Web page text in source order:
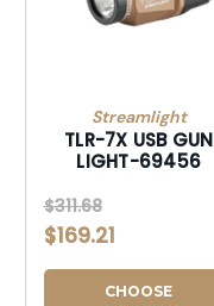
Streamlight
TLR-7X USB GUN
LIGHT-69456
$311.68
$169.21
CHOOSE